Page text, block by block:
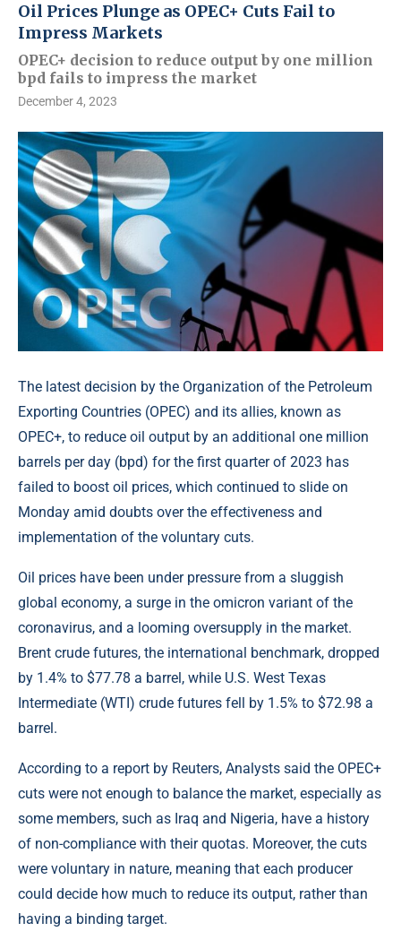
Oil Prices Plunge as OPEC+ Cuts Fail to
Impress Markets
OPEC+ decision to reduce output by one million
bpd fails to impress the market
December 4, 2023
The latest decision by the Organization of the Petroleum
Exporting Countries (OPEC) and its allies, known as
OPEC+, to reduce oil output by an additional one million
barrels per day (bpd) for the first quarter of 2023 has
failed to boost oil prices, which continued to slide on
Monday amid doubts over the effectiveness and
implementation of the voluntary cuts.
Oil prices have been under pressure from a sluggish
global economy, a surge in the omicron variant of the
coronavirus, and a looming oversupply in the market.
Brent crude futures, the international benchmark, dropped
by 1.4% to $77.78 a barrel, while U.S. West Texas
Intermediate (WTI) crude futures fell by 1.5% to $72.98 a
barrel.
According to a report by Reuters, Analysts said the OPEC+
cuts were not enough to balance the market, especially as
some members, such as Iraq and Nigeria, have a history
of non-compliance with their quotas. Moreover, the cuts
were voluntary in nature, meaning that each producer
could decide how much to reduce its output, rather than
having a binding target.